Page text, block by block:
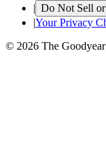
| Do Not Sell
|Your Privacy
© 2026 The